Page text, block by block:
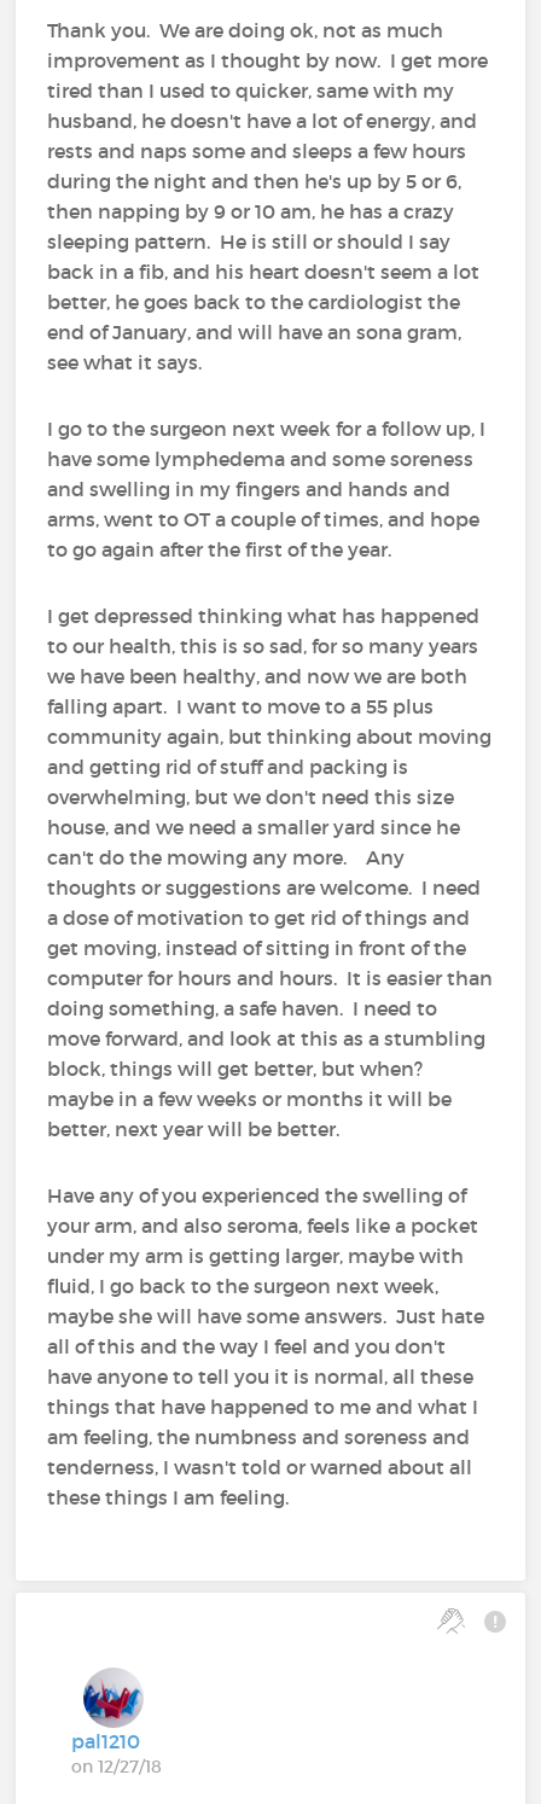
Thank you. We are doing ok, not as much
improvement as I thought by now. I get more
tired than I used to quicker, same with my
husband, he doesn't have a lot of energy, and
rests and naps some and sleeps a few hours
during the night and then he's up by 5 or 6,
then napping by 9 or 10 am, he has a crazy
sleeping pattern. He is still or should I say
back in a fib, and his heart doesn't seem a lot
better, he goes back to the cardiologist the
end of January, and will have an sona gram,
see what it says.
I go to the surgeon next week for a follow up, I
have some lymphedema and some soreness
and swelling in my fingers and hands and
arms, went to OT a couple of times, and hope
to go again after the first of the year.
I get depressed thinking what has happened
to our health, this is so sad, for so many years
we have been healthy, and now we are both
falling apart. I want to move to a 55 plus
community again, but thinking about moving
and getting rid of stuff and packing is
overwhelming, but we don't need this size
house, and we need a smaller yard since he
can't do the mowing any more. Any
thoughts or suggestions are welcome. I need
a dose of motivation to get rid of things and
get moving, instead of sitting in front of the
computer for hours and hours. It is easier than
doing something, a safe haven. I need to
move forward, and look at this as a stumbling
block, things will get better, but when?
maybe in a few weeks or months it will be
better, next year will be better.
Have any of you experienced the swelling of
your arm, and also seroma, feels like a pocket
under my arm is getting larger, maybe with
fluid, I go back to the surgeon next week,
maybe she will have some answers. Just hate
all of this and the way I feel and you don't
have anyone to tell you it is normal, all these
things that have happened to me and what I
am feeling, the numbness and soreness and
tenderness, I wasn't told or warned about all
these things I am feeling.
pal1210
on 12/27/18